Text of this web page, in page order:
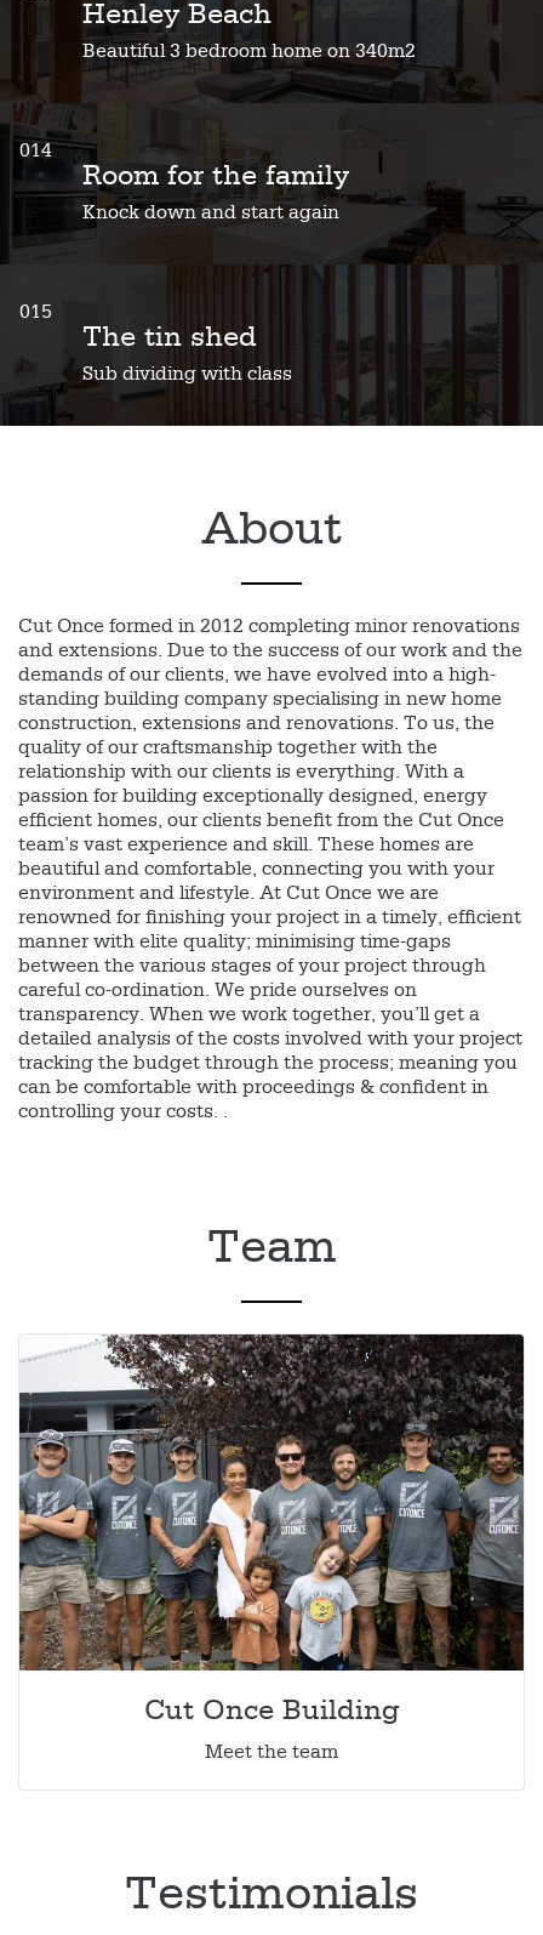
Henley Beach
Beautiful 3 bedroom home on 340m2
014
Room for the family
Knock down and start again
015
The tin shed
Sub dividing with class
About
Cut Once formed in 2012 completing minor renovations
and extensions. Due to the success of our work and the
demands of our clients, we have evolved into a high-
standing building company specialising in new home
construction, extensions and renovations. To us, the
quality of our craftsmanship together with the
relationship with our clients is everything. With a
passion for building exceptionally designed, energy
efficient homes, our clients benefit from the Cut Once
team’s vast experience and skill. These homes are
beautiful and comfortable, connecting you with your
environment and lifestyle. At Cut Once we are
renowned for finishing your project in a timely, efficient
manner with elite quality; minimising time-gaps
between the various stages of your project through
careful co-ordination. We pride ourselves on
transparency. When we work together, you’ll get a
detailed analysis of the costs involved with your project
tracking the budget through the process; meaning you
can be comfortable with proceedings & confident in
controlling your costs. .
Team
Cut Once Building
Meet the team
Testimonials